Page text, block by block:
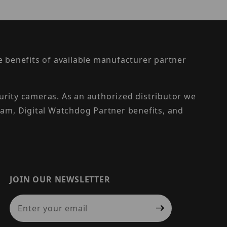
benefits of available manufacturer partner
cameras. As an authorized distributor we
Digital Watchdog Partner benefits, and
JOIN OUR NEWSLETTER
Join Our Newsletter